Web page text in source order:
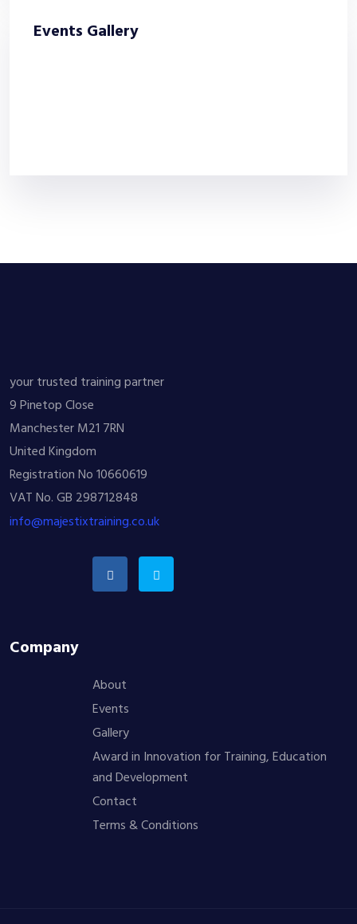
Events Gallery
your trusted training partner
9 Pinetop Close
Manchester M21 7RN
United Kingdom
Registration No 10660619
VAT No. GB 298712848
info@majestixtraining.co.uk
Company
About
Events
Gallery
Award in Innovation for Training, Education
and Development
Contact
Terms & Conditions